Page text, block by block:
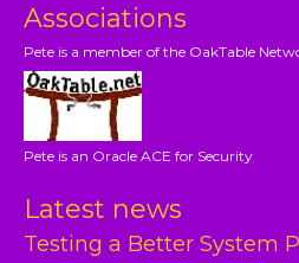
Associations
Pete is a member of the OakTable
Pete is an Oracle ACE for Security
Latest news
Testing a Better System